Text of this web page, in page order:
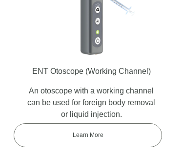
ENT Otoscope (Working Channel)
An otoscope with a working channel
can be used for foreign body removal
or liquid injection.
Learn More